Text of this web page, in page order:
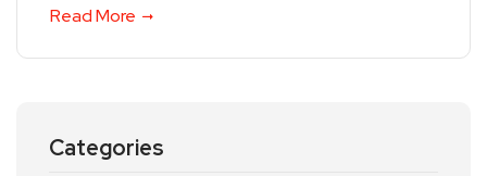
Read More
Categories